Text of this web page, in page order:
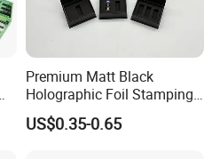
Premium Matt Black
Holographic Foil Stamping
Vial Gift Packaging
2ml/3ml Peptide Packaging
US$0.35-0.65